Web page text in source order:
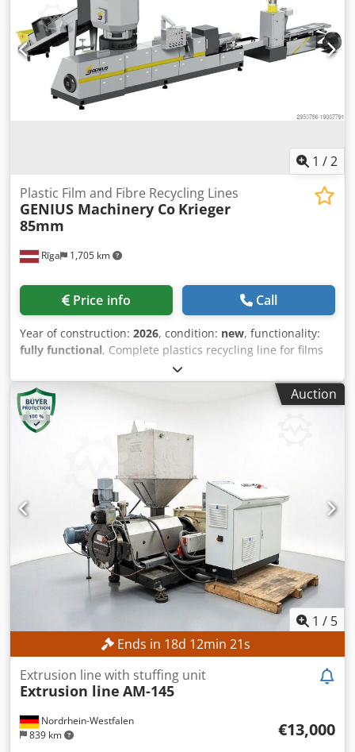
venting and gravimetric dosing Output: approx. 180–200
kg/h Film thickness: 40–80 micron Usable film width: up to
620 mm Die width: 900 mm Line speed: up to 60 m/min
(depending on film) Cooling: Calender with chill roll
Orientation: Transverse shrink forming unit Corona
treater: Integrated Winding: Dual-position slitter-rewinder
Control system: Siemens PLC with touchscreen HMI
1 /2
Rīga 1,705 km
Plastic Film and Fibre Recycling Lines
GENIUS Machinery Co Krieger
85mm
Price info Call
Year of construction: 2026, condition: new, functionality:
fully functional, Complete plastics recycling line for films
and fibre materials from Taiwan leading Plastics Recycling
Machinery manufacturer. GENIUS Machinery Co who have
more than 30 years of recycling extruder production and
experience. Extruder can be fed without size reduction or
shredding.. Materials in baled, loose or reel form can be
fed. Line can be supplied complete with Belt conveyor,
Cutter compactor, Main extruder, Filtration system, (variety
of types to suit requirements), Hot pellet die-face cutting
device, Centrifugal pellet dryer, Vibrating screener,
Storage silo for pellets. Additional ancillary equipment can
be supplied . A two stage " Cascade" version is also
available for heavily printed films, or very dirty films
requiring double filtration. Alternative sizes from 100 kgs
per hr up to 1200 kgs per hr can be offered. Full sales and
support and training is available in UK and Europe for
these extremely modern and economic machines.
Dcodpfxjwg R Rto Agqjk
Auction
1 / 5
Ends in 18d 12min 19s
Nordrhein-Westfalen
839 km
Extrusion line with stuffing unit
Extrusion line AM-145
€13,000